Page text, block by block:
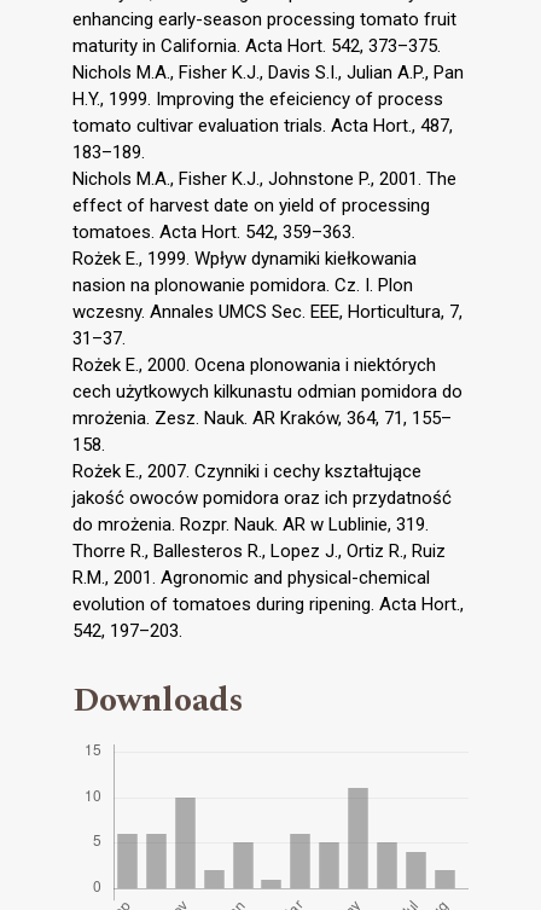
enhancing early-season processing tomato fruit
maturity in California. Acta Hort. 542, 373–375.
Nichols M.A., Fisher K.J., Davis S.I., Julian A.P., Pan
H.Y., 1999. Improving the efeiciency of process
tomato cultivar evaluation trials. Acta Hort., 487,
183–189.
Nichols M.A., Fisher K.J., Johnstone P., 2001. The
effect of harvest date on yield of processing
tomatoes. Acta Hort. 542, 359–363.
Rożek E., 1999. Wpływ dynamiki kiełkowania
nasion na plonowanie pomidora. Cz. I. Plon
wczesny. Annales UMCS Sec. EEE, Horticultura, 7,
31–37.
Rożek E., 2000. Ocena plonowania i niektórych
cech użytkowych kilkunastu odmian pomidora do
mrożenia. Zesz. Nauk. AR Kraków, 364, 71, 155–
158.
Rożek E., 2007. Czynniki i cechy kształtujące
jakość owoców pomidora oraz ich przydatność
do mrożenia. Rozpr. Nauk. AR w Lublinie, 319.
Thorre R., Ballesteros R., Lopez J., Ortiz R., Ruiz
R.M., 2001. Agronomic and physical-chemical
evolution of tomatoes during ripening. Acta Hort.,
542, 197–203.
Downloads